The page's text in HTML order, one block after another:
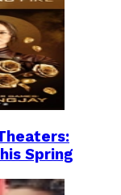
Spring